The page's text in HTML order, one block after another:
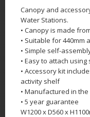
Canopy and
Water Stations.
• Canopy is made
• Suitable for 440mm
• Simple self-
• Easy to attach
• Accessory kit
activity shelf
• Manufactured in the
• 5 year guarantee
W1200 x D560 x